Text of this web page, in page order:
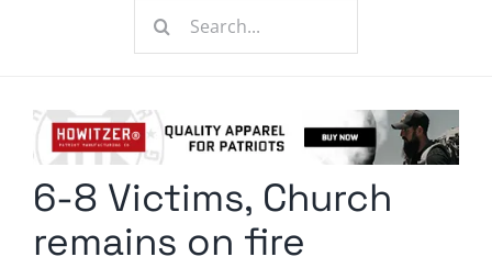
Radio Contra
Media Kit
Search
6-8 Victims, Church
remains on fire